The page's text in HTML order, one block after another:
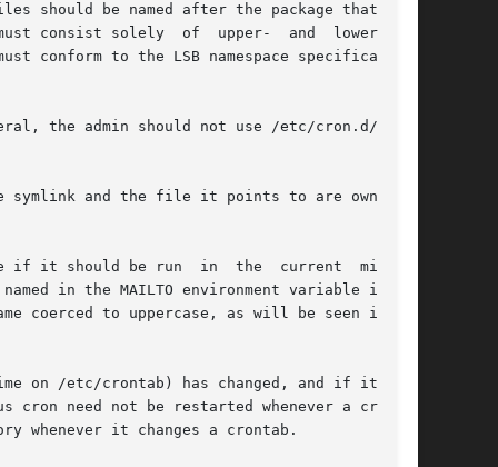
should be named after the package that sup-
consist solely  of  upper-  and	lower-case
conform to the LSB namespace specification,
the admin should not use /etc/cron.d/, but
and the file it points to are owned by
it should be run  in  the  current  minute.
coerced to uppercase, as will be seen in the
on /etc/crontab) has changed, and if it has,
whenever it changes a crontab.